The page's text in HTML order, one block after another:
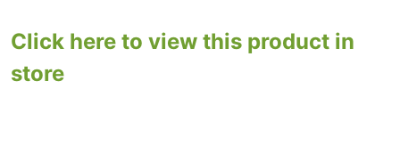
Click here to view this product in
store